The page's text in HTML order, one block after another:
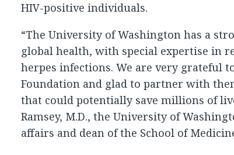
HIV-positive individuals.
“The University of Washington has a
global health, with special expertise in
herpes infections. We are very grateful
Foundation and glad to partner with
that could potentially save millions of
Ramsey, M.D., the University of
affairs and dean of the School of